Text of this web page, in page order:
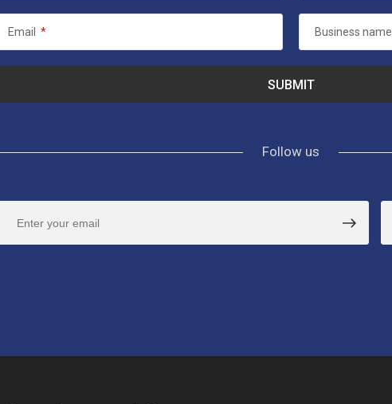
Email * Business name
Follow us